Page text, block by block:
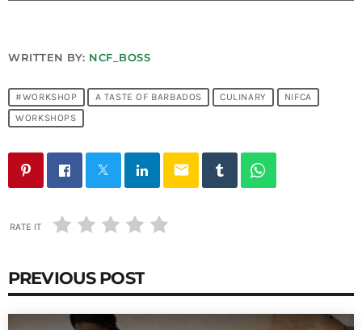
today AUGUST 3, 2026
VIEW ALL
MOST POPULAR
WRITTEN BY: NCF_BOSS
#WORKSHOP A TASTE OF BARBADOS CULINARY
NIFCA
WORKSHOPS
email
RATE IT
PREVIOUS POST